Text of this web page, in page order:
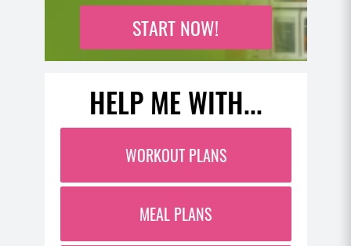
START NOW!
HELP ME WITH...
WORKOUT PLANS
MEAL PLANS